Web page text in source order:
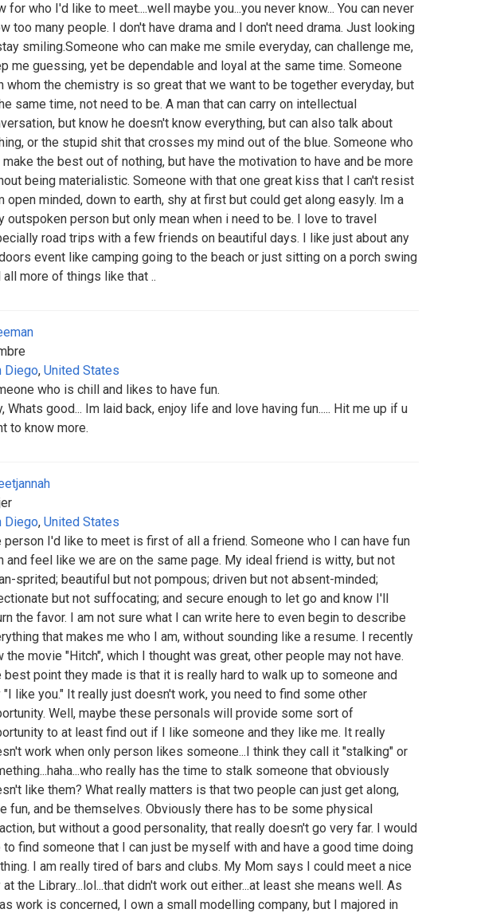
for who I'd like to meet....well maybe you...you never know... You can never
too many people. I don't have drama and I don't need drama. Just looking
smiling.Someone who can make me smile everyday, can challenge me,
me guessing, yet be dependable and loyal at the same time. Someone
whom the chemistry is so great that we want to be together everyday, but
same time, not need to be. A man that can carry on intellectual
but know he doesn't know everything, but can also talk about
or the stupid shit that crosses my mind out of the blue. Someone who
make the best out of nothing, but have the motivation to have and be more
being materialistic. Someone with that one great kiss that I can't resist
open minded, down to earth, shy at first but could get along easyly. Im a
outspoken person but only mean when i need to be. I love to travel
road trips with a few friends on beautiful days. I like just about any
event like camping going to the beach or just sitting on a porch swing
all more of things like that ..
Diego, United States
who is chill and likes to have fun.
Whats good... Im laid back, enjoy life and love having fun..... Hit me up if u
to know more.
Diego, United States
person I'd like to meet is first of all a friend. Someone who I can have fun
and feel like we are on the same page. My ideal friend is witty, but not
sprited; beautiful but not pompous; driven but not absent-minded;
but not suffocating; and secure enough to let go and know I'll
the favor. I am not sure what I can write here to even begin to describe
that makes me who I am, without sounding like a resume. I recently
the movie "Hitch", which I thought was great, other people may not have.
best point they made is that it is really hard to walk up to someone and
"I like you." It really just doesn't work, you need to find some other
Well, maybe these personals will provide some sort of
to at least find out if I like someone and they like me. It really
work when only person likes someone...I think they call it "stalking" or
really has the time to stalk someone that obviously
like them? What really matters is that two people can just get along,
fun, and be themselves. Obviously there has to be some physical
but without a good personality, that really doesn't go very far. I would
to find someone that I can just be myself with and have a good time doing
I am really tired of bars and clubs. My Mom says I could meet a nice
at the Library...lol...that didn't work out either...at least she means well. As
work is concerned, I own a small modelling company, but I majored in